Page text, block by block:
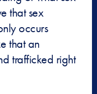
that sex
occurs
that an
trafficked right